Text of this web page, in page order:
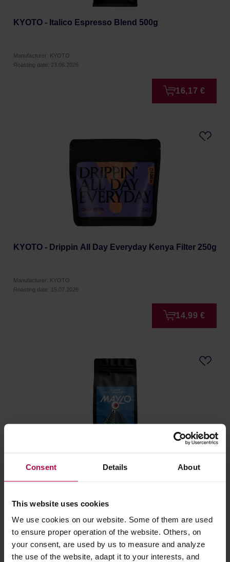
Consent Details About
This website uses cookies
We use cookies on our website. Some of them are used
to ensure proper operation of the website. Others, on
your consent, are used by us to measure and analyze
the use of the website, adapt it to your interests, and
KYOTO - Italico Espresso Blend 500g
Manufacturer: KYOTO
Roasting date: 23.06.2026
16,17 €
KYOTO - Drippin All Day Everyday Kenya Filter 250g
Manufacturer: KYOTO
Roasting date: 15.07.2026
14,99 €
KYOTO - El Salvador Maylo Washed Espresso 500g
Manufacturer: KYOTO
16,98 €